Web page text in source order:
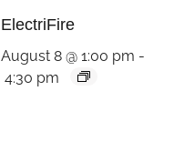
ElectriFire
August 8 @ 1:00 pm -
4:30 pm